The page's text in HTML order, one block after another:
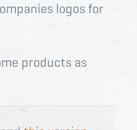
logos for
products as